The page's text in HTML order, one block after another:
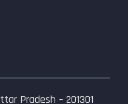
Pradesh – 201301